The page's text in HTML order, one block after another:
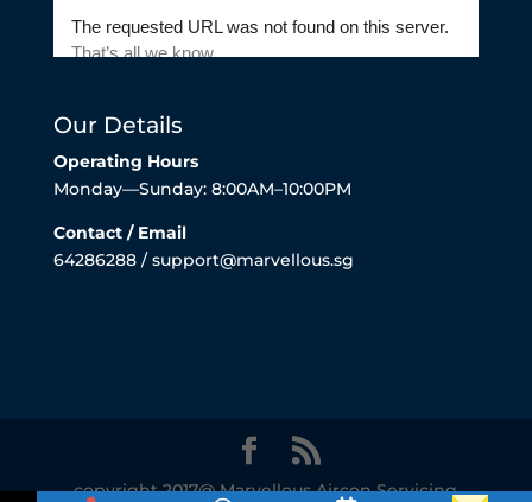
Our Details
Operating Hours
Monday—Sunday: 8:00AM–10:00PM
Contact / Email
64286288 / support@marvellous.sg
copyright 2017@ Marvellous Aircon Servicing